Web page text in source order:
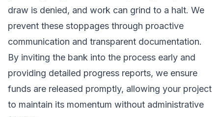
draw is denied, and work can grind to a halt. We
prevent these stoppages through proactive
communication and transparent documentation.
By inviting the bank into the process early and
providing detailed progress reports, we ensure
funds are released promptly, allowing your project
to maintain its momentum without administrative